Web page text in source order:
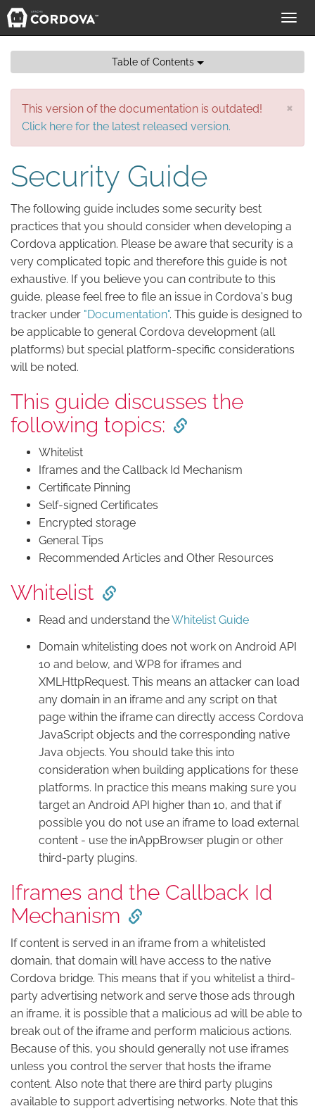
Table of Contents
×
This version of the documentation is outdated!
Click here for the latest released version.
Security Guide
The following guide includes some security best
practices that you should consider when developing a
Cordova application. Please be aware that security is a
very complicated topic and therefore this guide is not
exhaustive. If you believe you can contribute to this
guide, please feel free to file an issue in Cordova's bug
tracker under "Documentation". This guide is designed to
be applicable to general Cordova development (all
platforms) but special platform-specific considerations
will be noted.
This guide discusses the
following topics:
Whitelist
Iframes and the Callback Id Mechanism
Certificate Pinning
Self-signed Certificates
Encrypted storage
General Tips
Recommended Articles and Other Resources
Whitelist
Read and understand theWhitelist Guide
Domain whitelisting does not work on Android API
10 and below, and WP8 for iframes and
XMLHttpRequest. This means an attacker can load
any domain in an iframe and any script on that
page within the iframe can directly access Cordova
JavaScript objects and the corresponding native
Java objects. You should take this into
consideration when building applications for these
platforms. In practice this means making sure you
target an Android API higher than 10, and that if
possible you do not use an iframe to load external
content - use the inAppBrowser plugin or other
third-party plugins.
Iframes and the Callback Id
Mechanism
If content is served in an iframe from a whitelisted
domain, that domain will have access to the native
Cordova bridge. This means that if you whitelist a third-
party advertising network and serve those ads through
an iframe, it is possible that a malicious ad will be able to
break out of the iframe and perform malicious actions.
Because of this, you should generally not use iframes
unless you control the server that hosts the iframe
content. Also note that there are third party plugins
available to support advertising networks. Note that this